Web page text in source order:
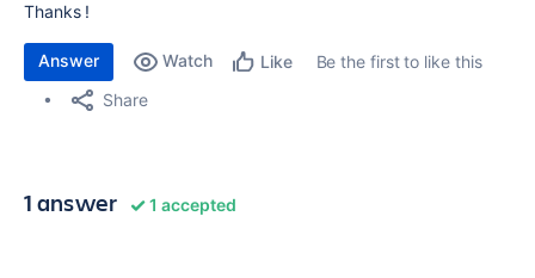
Thanks !
Answer Watch Like
Be the first to like this
Share
1 answer 1 accepted